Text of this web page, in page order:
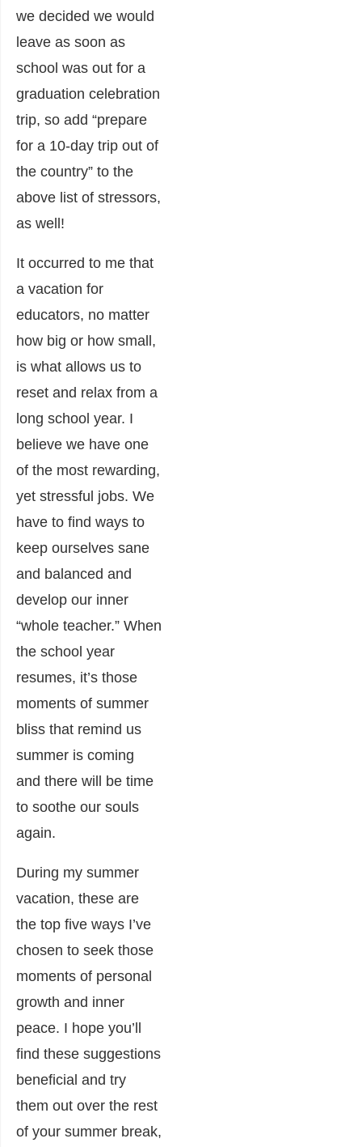
we decided we would
leave as soon as
school was out for a
graduation celebration
trip, so add “prepare
for a 10-day trip out of
the country” to the
above list of stressors,
as well!
It occurred to me that
a vacation for
educators, no matter
how big or how small,
is what allows us to
reset and relax from a
long school year. I
believe we have one
of the most rewarding,
yet stressful jobs. We
have to find ways to
keep ourselves sane
and balanced and
develop our inner
“whole teacher.” When
the school year
resumes, it’s those
moments of summer
bliss that remind us
summer is coming
and there will be time
to soothe our souls
again.
During my summer
vacation, these are
the top five ways I’ve
chosen to seek those
moments of personal
growth and inner
peace. I hope you’ll
find these suggestions
beneficial and try
them out over the rest
of your summer break,